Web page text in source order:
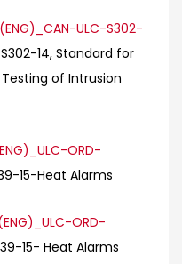
ULC-S302-
14, Standard for
of Intrusion
ORD-
15-Heat Alarms
ORD-
15- Heat Alarms